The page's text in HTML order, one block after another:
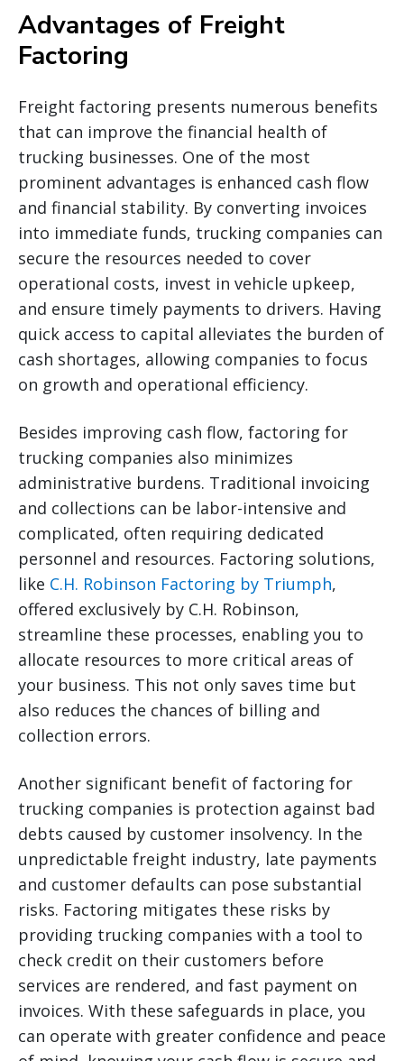
Advantages of Freight
Factoring
Freight factoring presents numerous benefits
that can improve the financial health of
trucking businesses. One of the most
prominent advantages is enhanced cash flow
and financial stability. By converting invoices
into immediate funds, trucking companies can
secure the resources needed to cover
operational costs, invest in vehicle upkeep,
and ensure timely payments to drivers. Having
quick access to capital alleviates the burden of
cash shortages, allowing companies to focus
on growth and operational efficiency.
Besides improving cash flow, factoring for
trucking companies also minimizes
administrative burdens. Traditional invoicing
and collections can be labor-intensive and
complicated, often requiring dedicated
personnel and resources. Factoring solutions,
like C.H. Robinson Factoring by Triumph,
offered exclusively by C.H. Robinson,
streamline these processes, enabling you to
allocate resources to more critical areas of
your business. This not only saves time but
also reduces the chances of billing and
collection errors.
Another significant benefit of factoring for
trucking companies is protection against bad
debts caused by customer insolvency. In the
unpredictable freight industry, late payments
and customer defaults can pose substantial
risks. Factoring mitigates these risks by
providing trucking companies with a tool to
check credit on their customers before
services are rendered, and fast payment on
invoices. With these safeguards in place, you
can operate with greater confidence and peace